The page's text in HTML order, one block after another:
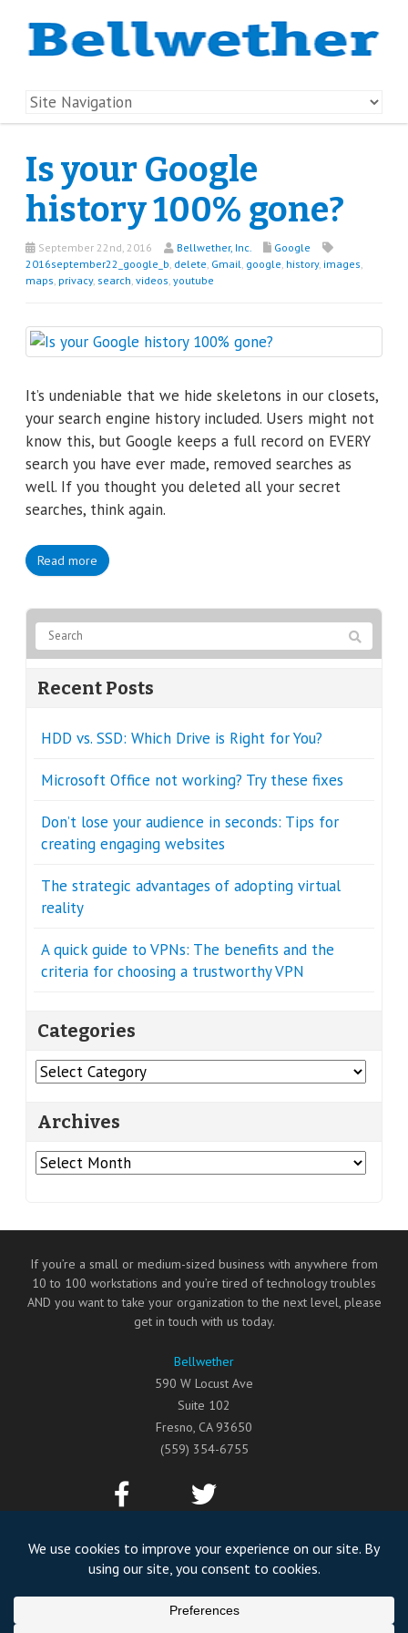
Is your Google
history 100% gone?
September 22nd, 2016 Bellwether, Inc.
Google
2016september22_google_b, delete, Gmail, google, history, images,
maps, privacy, search, videos, youtube
It’s undeniable that we hide skeletons in our closets,
your search engine history included. Users might not
know this, but Google keeps a full record on EVERY
search you have ever made, removed searches as
well. If you thought you deleted all your secret
searches, think again.
Read more
Recent Posts
HDD vs. SSD: Which Drive is Right for You?
Microsoft Office not working? Try these fixes
Don’t lose your audience in seconds: Tips for
creating engaging websites
The strategic advantages of adopting virtual
reality
A quick guide to VPNs: The benefits and the
criteria for choosing a trustworthy VPN
Categories
Categories
Archives
Archives
If you’re a small or medium-sized business with anywhere from
10 to 100 workstations and you’re tired of technology troubles
AND you want to take your organization to the next level, please
get in touch with us today.
Bellwether
590 W Locust Ave
Suite 102
Fresno, CA 93650
(559) 354-6755
©2026Bellwether
All Rights Reserved.